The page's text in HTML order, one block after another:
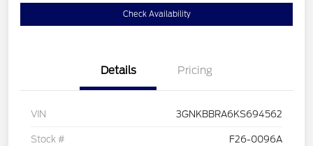
Check Availability
Details Pricing
VIN 3GNKBBRA6KS694562
Stock # F26-0096A